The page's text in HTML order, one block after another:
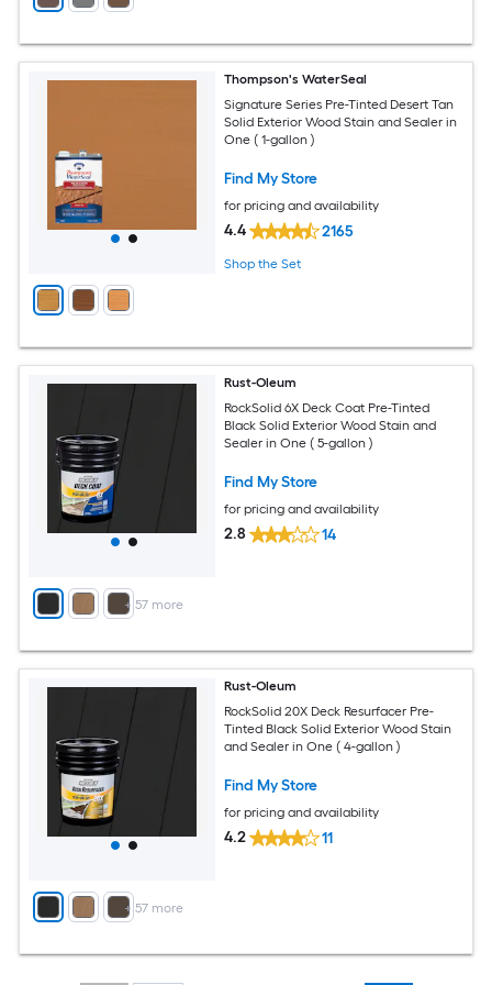
Thompson's WaterSeal
Signature Series Pre-Tinted Desert Tan
Solid Exterior Wood Stain and Sealer in
One ( 1-gallon )
Find My Store
for pricing and availability
4.4 2165
Shop the Set
+ 57 more
Rust-Oleum
RockSolid 6X Deck Coat Pre-Tinted
Black Solid Exterior Wood Stain and
Sealer in One ( 5-gallon )
Find My Store
for pricing and availability
2.8 14
+ 57 more
Rust-Oleum
RockSolid 20X Deck Resurfacer Pre-
Tinted Black Solid Exterior Wood Stain
and Sealer in One ( 4-gallon )
Find My Store
for pricing and availability
4.2 11